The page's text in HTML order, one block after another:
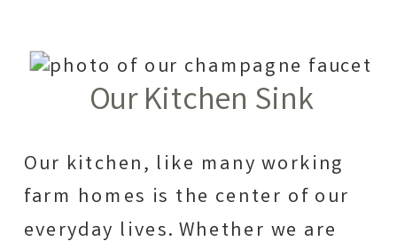
Our Kitchen Sink
Our kitchen, like many working
farm homes is the center of our
everyday lives. Whether we are